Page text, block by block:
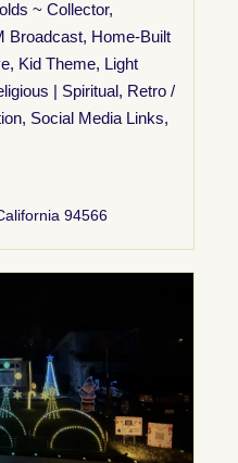
~ Collector,
Broadcast, Home-Built
, Kid Theme, Light
| Spiritual, Retro /
, Social Media Links,
94566